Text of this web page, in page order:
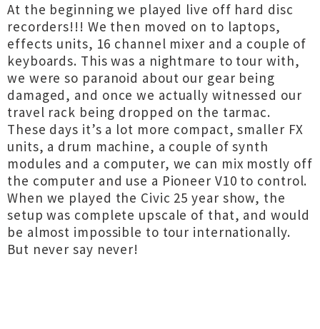
At the beginning we played live off hard disc
recorders!!! We then moved on to laptops,
effects units, 16 channel mixer and a couple of
keyboards. This was a nightmare to tour with,
we were so paranoid about our gear being
damaged, and once we actually witnessed our
travel rack being dropped on the tarmac.
These days it’s a lot more compact, smaller FX
units, a drum machine, a couple of synth
modules and a computer, we can mix mostly off
the computer and use a Pioneer V10 to control.
When we played the Civic 25 year show, the
setup was complete upscale of that, and would
be almost impossible to tour internationally.
But never say never!